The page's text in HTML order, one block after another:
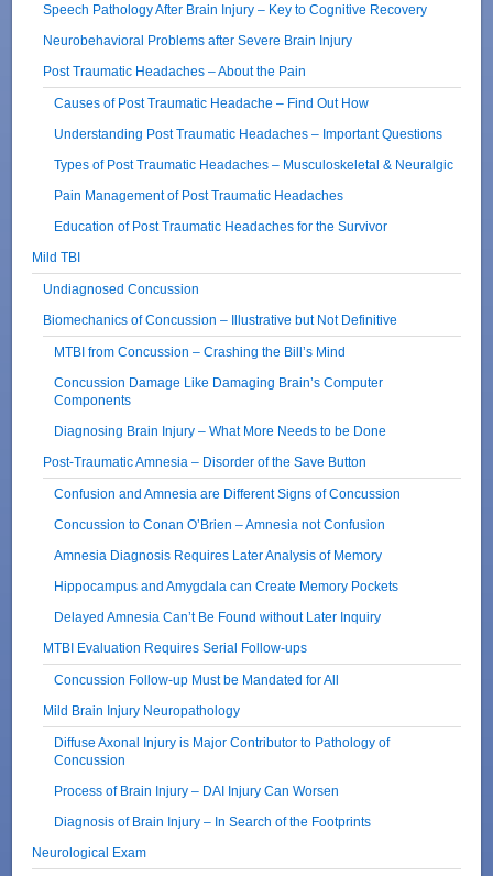
Speech Pathology After Brain Injury – Key to Cognitive Recovery
Neurobehavioral Problems after Severe Brain Injury
Post Traumatic Headaches – About the Pain
Causes of Post Traumatic Headache – Find Out How
Understanding Post Traumatic Headaches – Important Questions
Types of Post Traumatic Headaches – Musculoskeletal & Neuralgic
Pain Management of Post Traumatic Headaches
Education of Post Traumatic Headaches for the Survivor
Mild TBI
Undiagnosed Concussion
Biomechanics of Concussion – Illustrative but Not Definitive
MTBI from Concussion – Crashing the Bill’s Mind
Concussion Damage Like Damaging Brain’s Computer
Components
Diagnosing Brain Injury – What More Needs to be Done
Post-Traumatic Amnesia – Disorder of the Save Button
Confusion and Amnesia are Different Signs of Concussion
Concussion to Conan O’Brien – Amnesia not Confusion
Amnesia Diagnosis Requires Later Analysis of Memory
Hippocampus and Amygdala can Create Memory Pockets
Delayed Amnesia Can’t Be Found without Later Inquiry
MTBI Evaluation Requires Serial Follow-ups
Concussion Follow-up Must be Mandated for All
Mild Brain Injury Neuropathology
Diffuse Axonal Injury is Major Contributor to Pathology of
Concussion
Process of Brain Injury – DAI Injury Can Worsen
Diagnosis of Brain Injury – In Search of the Footprints
Neurological Exam